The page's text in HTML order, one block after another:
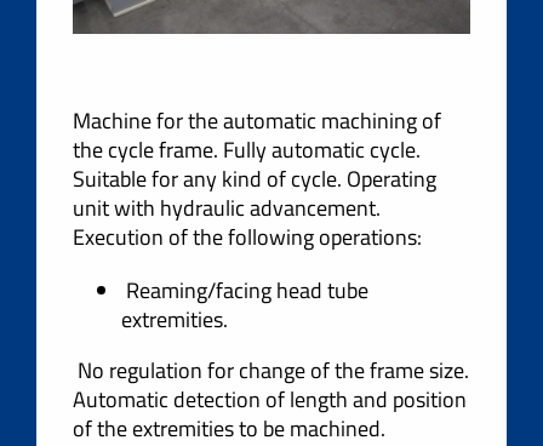
Machine for the automatic machining of
the cycle frame. Fully automatic cycle.
Suitable for any kind of cycle. Operating
unit with hydraulic advancement.
Execution of the following operations:
Reaming/facing head tube
extremities.
No regulation for change of the frame size.
Automatic detection of length and position
of the extremities to be machined.